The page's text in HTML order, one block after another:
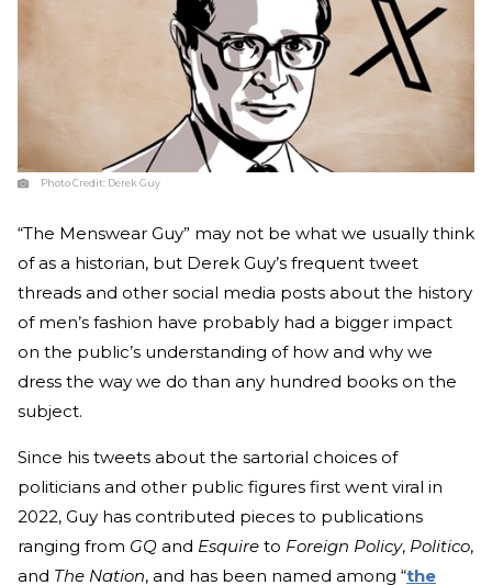
Photo Credit: Derek Guy
“The Menswear Guy” may not be what we usually think
of as a historian, but Derek Guy’s frequent tweet
threads and other social media posts about the history
of men’s fashion have probably had a bigger impact
on the public’s understanding of how and why we
dress the way we do than any hundred books on the
subject.
Since his tweets about the sartorial choices of
politicians and other public figures first went viral in
2022, Guy has contributed pieces to publications
ranging from GQ and Esquire to Foreign Policy, Politico,
and The Nation, and has been named among “the